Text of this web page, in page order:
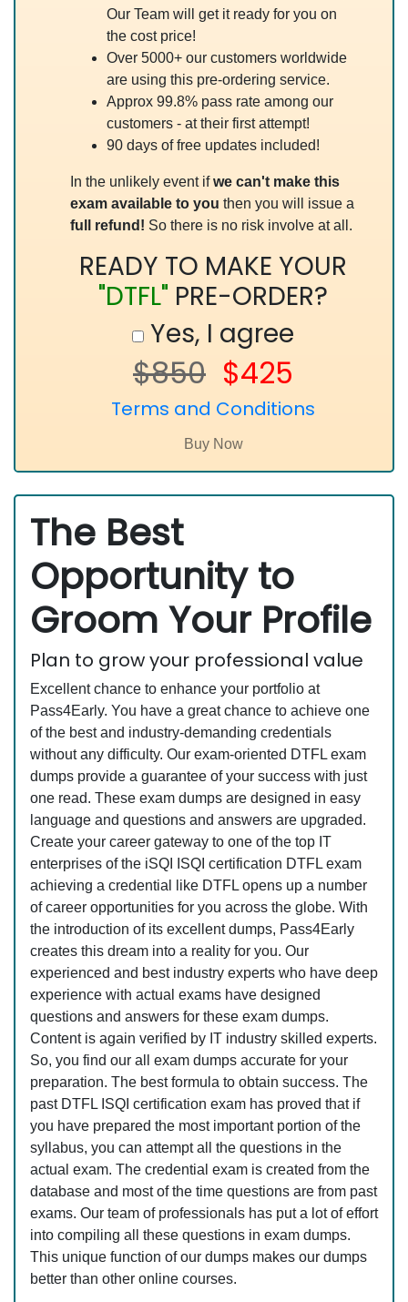
Our Team will get it ready for you on
the cost price!
Over 5000+ our customers worldwide
are using this pre-ordering service.
Approx 99.8% pass rate among our
customers - at their first attempt!
90 days of free updates included!
In the unlikely event ifwe can't make this
exam available to you then you will issue a
full refund! So there is no risk involve at all.
READY TO MAKE YOUR
"DTFL" PRE-ORDER?
Yes, I agree
$850 $425
Terms and Conditions
The Best
Opportunity to
Groom Your Profile
Plan to grow your professional value
Excellent chance to enhance your portfolio at
Pass4Early. You have a great chance to achieve one
of the best and industry-demanding credentials
without any difficulty. Our exam-oriented DTFL exam
dumps provide a guarantee of your success with just
one read. These exam dumps are designed in easy
language and questions and answers are upgraded.
Create your career gateway to one of the top IT
enterprises of the iSQI ISQI certification DTFL exam
achieving a credential like DTFL opens up a number
of career opportunities for you across the globe. With
the introduction of its excellent dumps, Pass4Early
creates this dream into a reality for you. Our
experienced and best industry experts who have deep
experience with actual exams have designed
questions and answers for these exam dumps.
Content is again verified by IT industry skilled experts.
So, you find our all exam dumps accurate for your
preparation. The best formula to obtain success. The
past DTFL ISQI certification exam has proved that if
you have prepared the most important portion of the
syllabus, you can attempt all the questions in the
actual exam. The credential exam is created from the
database and most of the time questions are from past
exams. Our team of professionals has put a lot of effort
into compiling all these questions in exam dumps.
This unique function of our dumps makes our dumps
better than other online courses.